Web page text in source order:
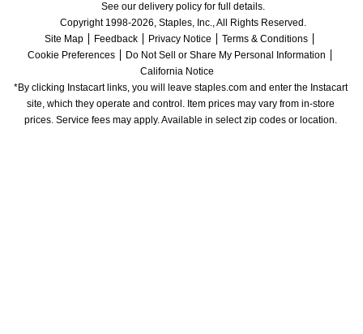
See our delivery policy for full details.
Copyright 1998-2026, Staples, Inc., All Rights Reserved.
Site Map
Feedback Privacy Notice
Terms & Conditions
Cookie Preferences
Do Not Sell or Share My Personal Information
California Notice
*By clicking Instacart links, you will leave staples.com and enter the Instacart
site, which they operate and control. Item prices may vary from in-store
prices. Service fees may apply. Available in select zip codes or location.